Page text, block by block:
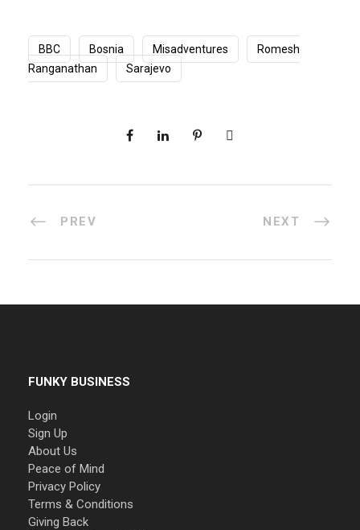
BBC Bosnia Misadventures
Romesh
Ranganathan
Sarajevo
PREV NEXT
FUNKY BUSINESS
Login
Sign Up
About Us
Peace of Mind
Privacy Policy
Terms & Conditions
Giving Back